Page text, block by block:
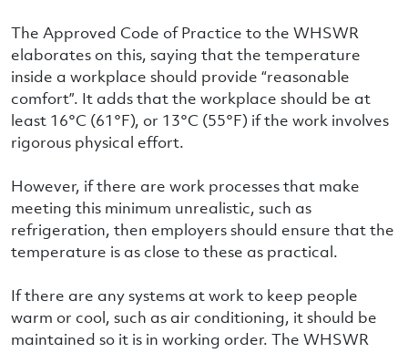
The Approved Code of Practice to the WHSWR
elaborates on this, saying that the temperature
inside a workplace should provide “reasonable
comfort”. It adds that the workplace should be at
least 16°C (61°F), or 13°C (55°F) if the work involves
rigorous physical effort.
However, if there are work processes that make
meeting this minimum unrealistic, such as
refrigeration, then employers should ensure that the
temperature is as close to these as practical.
If there are any systems at work to keep people
warm or cool, such as air conditioning, it should be
maintained so it is in working order. The WHSWR